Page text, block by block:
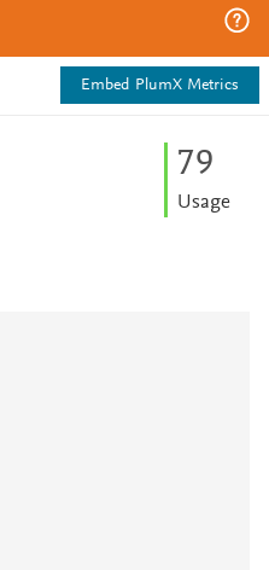
Embed PlumX Metrics
79
Usage